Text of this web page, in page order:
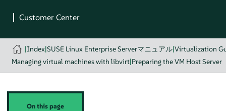
|Index|SUSE Linux Enterprise Serverマニュアル|Virtualization
Managing virtual machines with libvirt|Preparing the VM Host Server
On this page